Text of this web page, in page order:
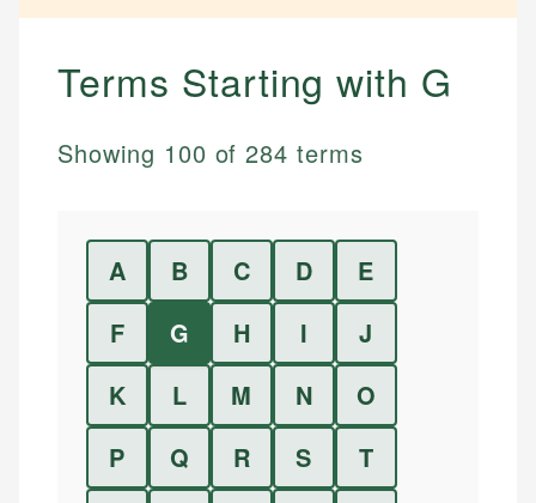
Terms Starting with G
Showing 100 of284 terms
A B C D
E
F
G H I
J
K
L M N
O
P
Q R S
T